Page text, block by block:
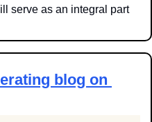
serve as an integral part
blog on